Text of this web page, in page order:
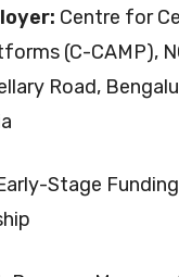
Centre for
(C-CAMP),
Road,
Stage